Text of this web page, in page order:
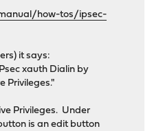
how-tos/ipsec-
it says:
xauth Dialin by
Privileges."
Privileges. Under
is an edit button